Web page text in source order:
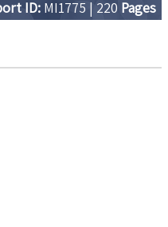
ID: MI1775 | 220 Pages